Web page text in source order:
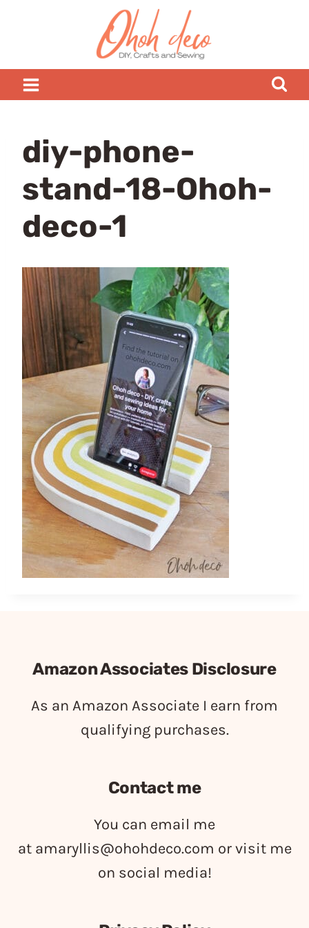
diy-phone-
stand-18-Ohoh-
deco-1
Amazon Associates Disclosure
As an Amazon Associate I earn from
qualifying purchases.
Contact me
You can email me
at amaryllis@ohohdeco.com or visit me
on social media!